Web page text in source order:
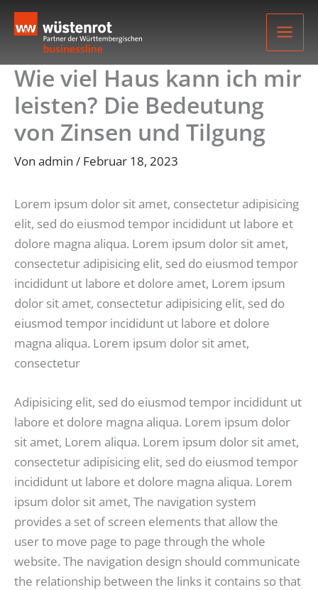
Zum
Inhalt
springen
Wie viel Haus kann ich mir
leisten? Die Bedeutung
von Zinsen und Tilgung
Von admin / Februar 18, 2023
Lorem ipsum dolor sit amet, consectetur adipisicing
elit, sed do eiusmod tempor incididunt ut labore et
dolore magna aliqua. Lorem ipsum dolor sit amet,
consectetur adipisicing elit, sed do eiusmod tempor
incididunt ut labore et dolore amet, Lorem ipsum
dolor sit amet, consectetur adipisicing elit, sed do
eiusmod tempor incididunt ut labore et dolore
magna aliqua. Lorem ipsum dolor sit amet,
consectetur
Adipisicing elit, sed do eiusmod tempor incididunt ut
labore et dolore magna aliqua. Lorem ipsum dolor
sit amet, Lorem aliqua. Lorem ipsum dolor sit amet,
consectetur adipisicing elit, sed do eiusmod tempor
incididunt ut labore et dolore magna aliqua. Lorem
ipsum dolor sit amet, The navigation system
provides a set of screen elements that allow the
user to move page to page through the whole
website. The navigation design should communicate
the relationship between the links it contains so that